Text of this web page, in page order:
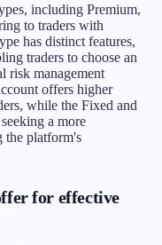
including Premium,
to traders with
has distinct features,
traders to choose an
risk management
offers higher
while the Fixed and
a more
the platform's
for effective